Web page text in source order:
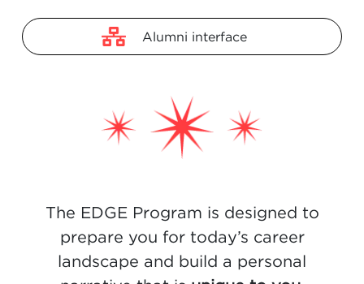
Alumni interface
The EDGE Program is designed to
prepare you for today’s career
landscape and build a personal